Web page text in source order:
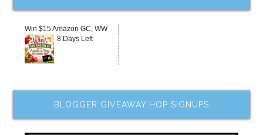
Win $15 Amazon GC, WW
8 Days Left
BLOGGER GIVEAWAY HOP SIGNUPS